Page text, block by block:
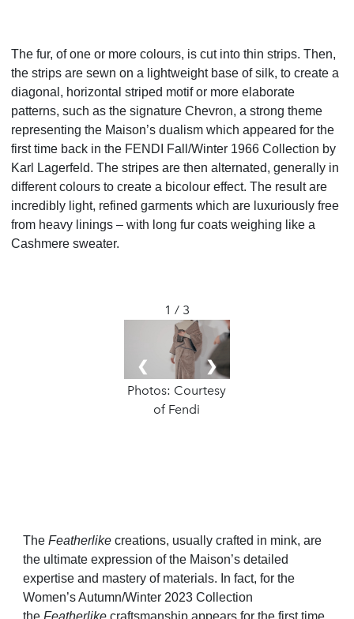
The fur, of one or more colours, is cut into thin strips. Then,
the strips are sewn on a lightweight base of silk, to create a
diagonal, horizontal striped motif or more elaborate
patterns, such as the signature Chevron, a strong theme
representing the Maison’s dualism which appeared for the
first time back in the FENDI Fall/Winter 1966 Collection by
Karl Lagerfeld. The stripes are then alternated, generally in
different colours to create a bicolour effect. The result are
incredibly light, refined garments which are luxuriously free
from heavy linings – with long fur coats weighing like a
Cashmere sweater.
1 / 3
Photos: Courtesy
of Fendi
❮ ❯
The Featherlike creations, usually crafted in mink, are
the ultimate expression of the Maison’s detailed
expertise and mastery of materials. In fact, for the
Women’s Autumn/Winter 2023 Collection
the Featherlike craftsmanship appears for the first time